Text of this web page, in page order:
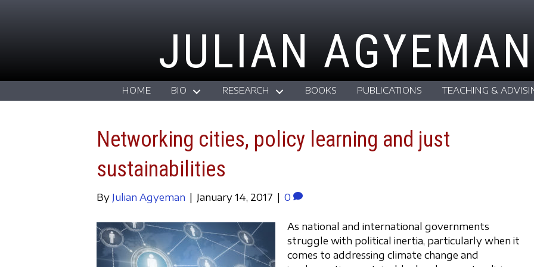
JULIAN AGYEMAN
HOME BIO RESEARCH BOOKS PUBLICATIONS TEACHING &
Networking cities, policy learning and just
sustainabilities
By Julian Agyeman January 14, 2017 0
As national and international governments
struggle with political inertia, particularly when it
comes to addressing climate change and